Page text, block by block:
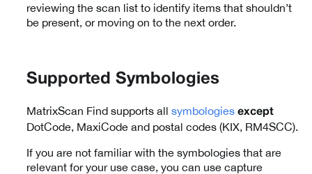
reviewing the scan list to identify items that shouldn’t
be present, or moving on to the next order.
Supported Symbologies
MatrixScan Find supports all symbologies except
DotCode, MaxiCode and postal codes (KIX, RM4SCC).
If you are not familiar with the symbologies that are
relevant for your use case, you can use capture